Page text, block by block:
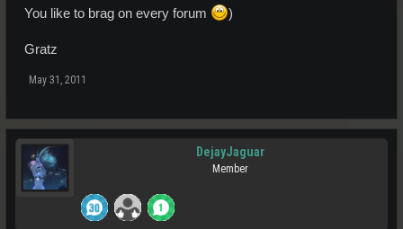
You like to brag on every forum )
Gratz
May 31, 2011
DejayJaguar
Member